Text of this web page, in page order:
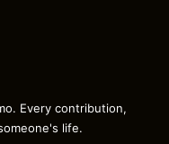
Every contribution,
life.